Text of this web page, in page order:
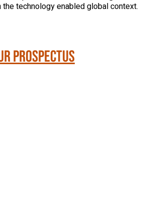
the technology enabled global context.
Prospectus